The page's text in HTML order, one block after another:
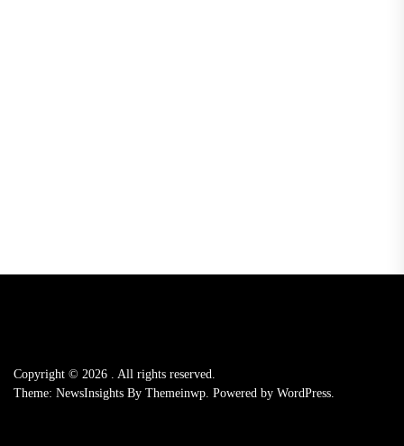
Copyright © 2026 . All rights reserved.
Theme: NewsInsights By Themeinwp. Powered by WordPress.